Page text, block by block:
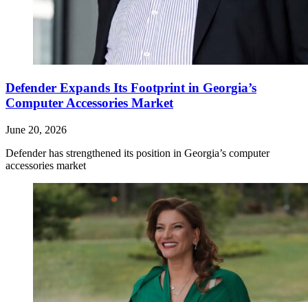
Defender Expands Its Footprint in Georgia’s
Computer Accessories Market
June 20, 2026
Defender has strengthened its position in Georgia’s computer
accessories market